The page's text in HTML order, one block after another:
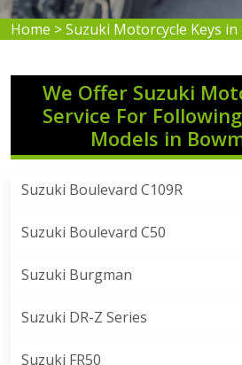
Home >Suzuki Motorcycle Keys
We Offer Suzuki
Service For
Models in
Suzuki Boulevard C109R
Suzuki Boulevard C50
Suzuki Burgman
Suzuki DR-Z Series
Suzuki FR50